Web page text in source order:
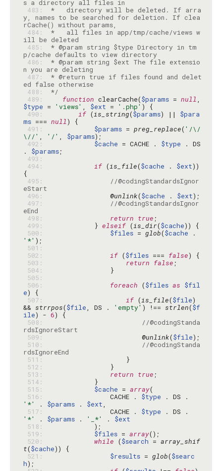
483:
*   directory will be deleted. If arra
y, names to be searched for deletion. If clea
484:
*   all files in app/tmp/cache/views w
485:
* @param string $type Directory in tm
486:
* @param string $ext The file extensio
487:
* @return true if files found and delet
488:
*/
489:
function clearCache($params = null
$type = 'views' , $ext = '.php'
490:
if (is_string($params) || $para
ms === null
491:
$params = preg_replace( '/\/
\//' , '/' , $params
492:
$cache = CACHE . $type . DS
. $params
493:
494:
if (is_file($cache . $ext))
495:
//@codingStandardsIgnor
eStart
496:
                @
unlink($cache . $ext
497:
//@codingStandardsIgnor
eEnd
498:
return true
499:
            }
elseif (is_dir($cache
500:
$files = glob($cache
'*'
501:
502:
if ($files === false
503:
return false
504:
505:
506:
foreach ($files as $fil
e
507:
if (is_file($file)
&& strrpos($file, DS . 'empty' ) !== strlen($f
ile) - 6
508:
//@codingStanda
rdsIgnoreStart
509:
                        @
unlink($file
510:
//@codingStanda
rdsIgnoreEnd
511:
512:
513:
return true
514:
515:
$cache = array
516:
                CACHE .
$type
'*'
. $params . $ext
517:
                CACHE .
$type
'*'
. $params . '_*' . $ext
518:
519:
$files = array
520:
while ($search = array_shif
t($cache
521:
$results = glob($searc
h